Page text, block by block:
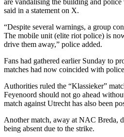
said in a statement on X.
“Despite several warnings, a group
The mobile unit (elite riot police) is
drive them away,” police added.
Fans had gathered earlier Sunday to
matches had now coincided with
Authorities ruled the “Klassieker”
Feyenoord should not go ahead
match against Utrecht has also been
Another match, away at NAC Breda,
being absent due to the strike.